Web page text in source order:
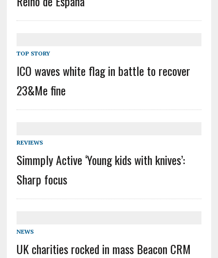
TOP STORY
ICO waves white flag in battle to recover
23&Me fine
REVIEWS
Simmply Active ‘Young kids with knives’:
Sharp focus
NEWS
UK charities rocked in mass Beacon CRM